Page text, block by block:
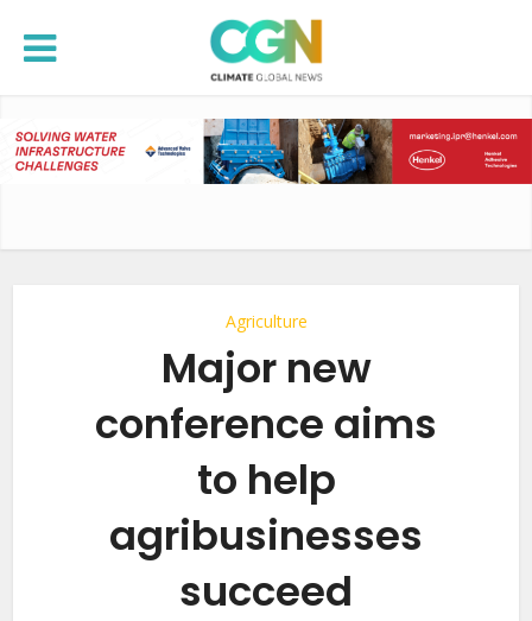
Agriculture
Major new
conference aims
to help
agribusinesses
succeed